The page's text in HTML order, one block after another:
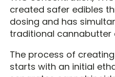
created safer edibles
dosing and has
traditional cannabutter
The process of
starts with an initial